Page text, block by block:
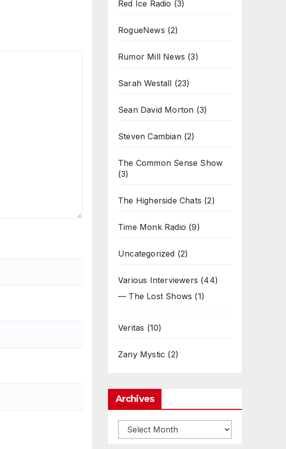
Red Ice Radio (3)
RogueNews (2)
Rumor Mill News (3)
Sarah Westall (23)
Sean David Morton (3)
Steven Cambian(2)
The Common Sense Show
(3)
The Higherside Chats (2)
Time Monk Radio (9)
Uncategorized (2)
Various Interviewers (44)
— The Lost Shows (1)
Veritas (10)
Zany Mystic (2)
Archives
Archives